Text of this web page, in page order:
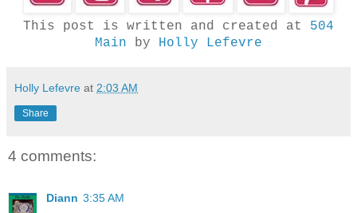
This post is written and created at 504
Main by Holly Lefevre
Holly Lefevre at 2:03 AM
Share
4 comments:
Diann 3:35 AM